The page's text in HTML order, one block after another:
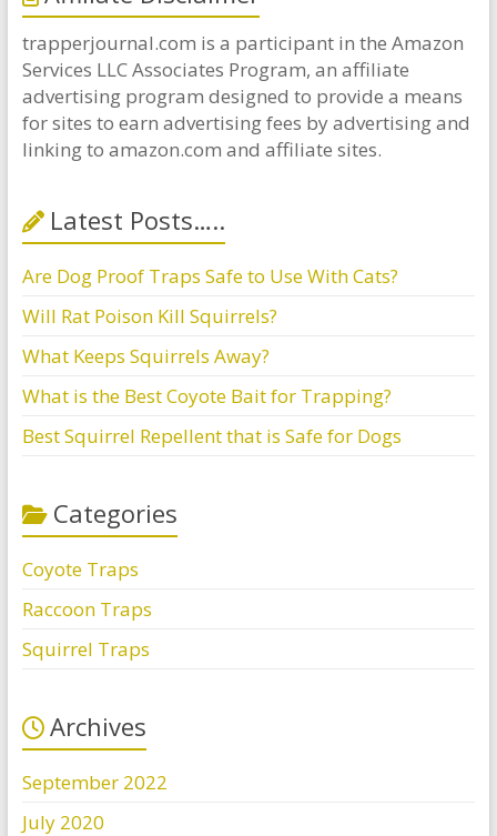
trapperjournal.com is a participant in the Amazon
Services LLC Associates Program, an affiliate
advertising program designed to provide a means
for sites to earn advertising fees by advertising and
linking to amazon.com and affiliate sites.
Latest Posts…..
Are Dog Proof Traps Safe to Use With Cats?
Will Rat Poison Kill Squirrels?
What Keeps Squirrels Away?
What is the Best Coyote Bait for Trapping?
Best Squirrel Repellent that is Safe for Dogs
Categories
Coyote Traps
Raccoon Traps
Squirrel Traps
Archives
September 2022
July 2020